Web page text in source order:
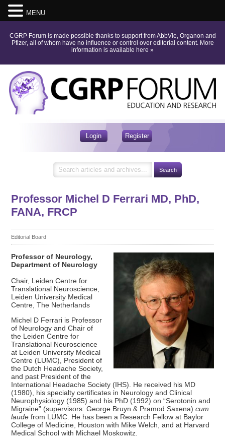
CGRP Forum is made possible thanks to support from AbbVie, Organon and
Pfizer, all of whom have no influence or control over editorial content. More
information is available here »
Login Register
Professor Michel D Ferrari MD, PhD,
FANA, FRCP
Editorial Board
Professor of Neurology,
Department of Neurology
Chair, Leiden Centre for
Translational Neuroscience,
Leiden University Medical
Centre, The Netherlands
Michel D Ferrari is Professor
of Neurology and Chair of
the Leiden Centre for
Translational Neuroscience
at Leiden University Medical
Centre (LUMC), President of
the Dutch Headache Society,
and past President of the
International Headache Society (IHS). He received his MD
(1980), his specialty certificates in Neurology and Clinical
Neurophysiology (1985) and his PhD (1992) on “Serotonin and
Migraine” (supervisors: George Bruyn & Pramod Saxena)cum
laude from LUMC. He has been a Research Fellow at Baylor
College of Medicine, Houston with Mike Welch, and at Harvard
Medical School with Michael Moskowitz.
MENU